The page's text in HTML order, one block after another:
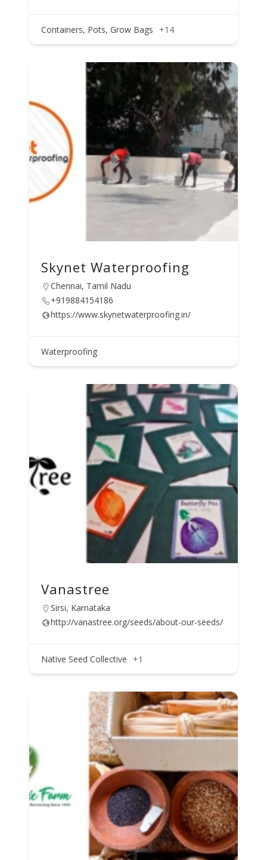
Containers, Pots, Grow Bags +14
Skynet Waterproofing
Chennai, Tamil Nadu
+919884154186
https://www.skynetwaterproofing.in/
Waterproofing
Vanastree
Sirsi, Karnataka
http://vanastree.org/seeds/about-our-seeds/
Native Seed Collective +1